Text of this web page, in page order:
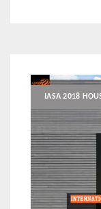
IASA 2018